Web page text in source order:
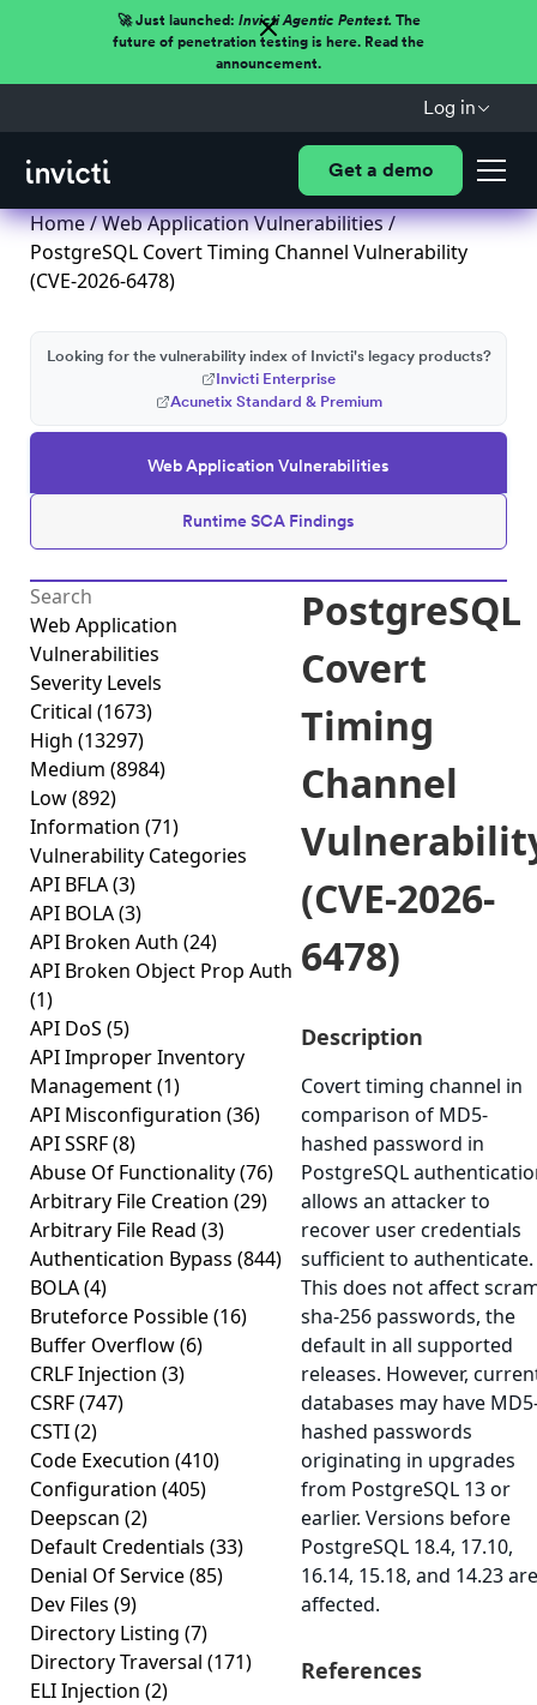
🚀 Just launched: Invicti Agentic Pentest.The
future of penetration testing is here. Read the
announcement.
Log in
Get a demo
Home/Web Application Vulnerabilities/
PostgreSQL Covert Timing Channel Vulnerability
(CVE-2026-6478)
Web Application Vulnerabilities
Runtime SCA Findings
Looking for the vulnerability index of Invicti's legacy products?
Invicti Enterprise
Acunetix Standard & Premium
Web Application
Vulnerabilities
Severity Levels
Critical (1673)
High (13297)
Medium (8984)
Low(892)
Information (71)
Vulnerability Categories
API BFLA(3)
API BOLA(3)
API Broken Auth (24)
API Broken Object Prop Auth
(1)
API DoS (5)
API Improper Inventory
Management(1)
API Misconfiguration (36)
API SSRF(8)
Abuse Of Functionality(76)
Arbitrary File Creation (29)
Arbitrary File Read (3)
Authentication Bypass (844)
BOLA(4)
Bruteforce Possible(16)
Buffer Overflow(6)
CRLF Injection (3)
CSRF(747)
CSTI(2)
Code Execution (410)
Configuration (405)
Deepscan (2)
Default Credentials (33)
Denial Of Service(85)
Dev Files (9)
Directory Listing (7)
Directory Traversal (171)
ELI Injection (2)
PostgreSQL
Covert
Timing
Channel
(CVE-2026-
6478)
Description
Covert timing channel in
comparison of MD5-
hashed password in
PostgreSQL
allows an attacker to
recover user credentials
sufficient to authenticate.
This does not affect
sha-256 passwords, the
default in all supported
releases. However,
databases may have
hashed passwords
originating in upgrades
from PostgreSQL 13 or
earlier. Versions before
PostgreSQL 18.4, 17.10,
16.14, 15.18, and 14.23 are
affected.
References